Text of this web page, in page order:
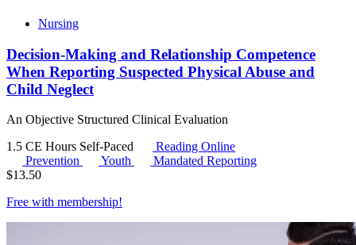
Nursing
Decision-Making and Relationship Competence
When Reporting Suspected Physical Abuse and
Child Neglect
An Objective Structured Clinical Evaluation
1.5 CE Hours Self-Paced
Reading Online
Prevention
Youth
Mandated Reporting
$13.50
Free with membership!